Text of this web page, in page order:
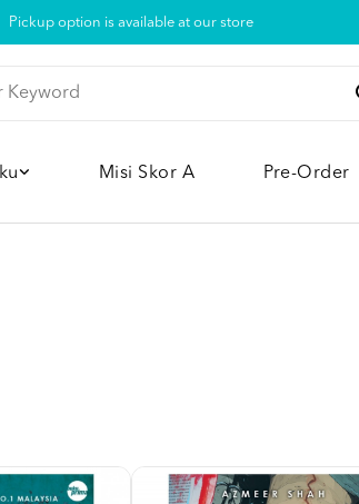
Pickup option is available at our store
Misi Skor A Pre-Order